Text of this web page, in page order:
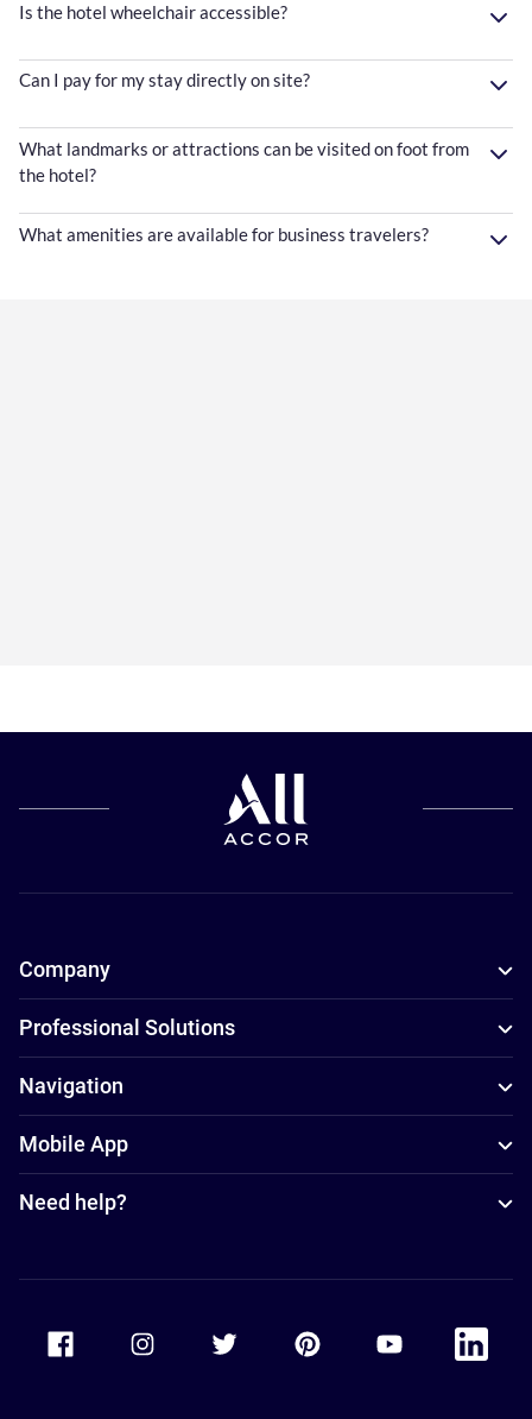
Is the hotel wheelchair accessible?
Can I pay for my stay directly on site?
What landmarks or attractions can be visited on foot from
the hotel?
What amenities are available for business travelers?
Company
Professional Solutions
Navigation
Mobile App
Need help?
Accor Facebook Accor TwitterAccor PinterestAccor Youtube
Accor